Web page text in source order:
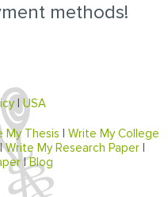
methods!
|USA
My Thesis
Write My College
Write My Research Paper
|Blog